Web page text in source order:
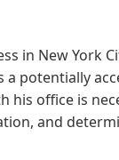
in New York
a potentially
his office is
and